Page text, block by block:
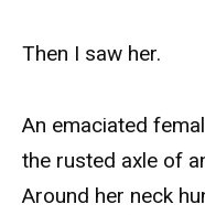
Then I saw her.
An emaciated
the rusted axle of
Around her neck